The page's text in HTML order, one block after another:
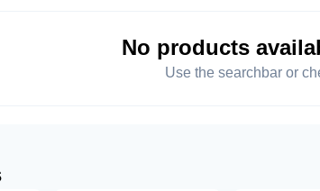
No products
Use the searchbar or